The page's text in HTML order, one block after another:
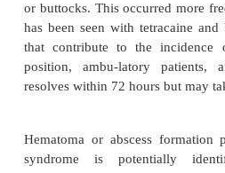
techniques.